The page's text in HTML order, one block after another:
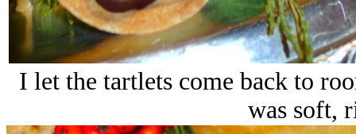
I let the tartlets come back to
was soft,